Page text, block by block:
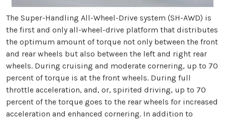
The Super-Handling All-Wheel-Drive system (SH-AWD) is
the first and only all-wheel-drive platform that distributes
the optimum amount of torque not only between the front
and rear wheels but also between the left and right rear
wheels. During cruising and moderate cornering, up to 70
percent of torque is at the front wheels. During full
throttle acceleration, and, or, spirited driving, up to 70
percent of the torque goes to the rear wheels for increased
acceleration and enhanced cornering. In addition to